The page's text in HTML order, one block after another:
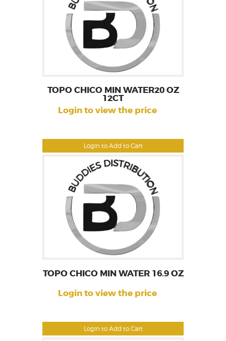
Login to Add to Cart
TOPO CHICO MIN WATER20 OZ
12CT
Login to view the price
Login to Add to Cart
TOPO CHICO MIN WATER 16.9 OZ
Login to view the price